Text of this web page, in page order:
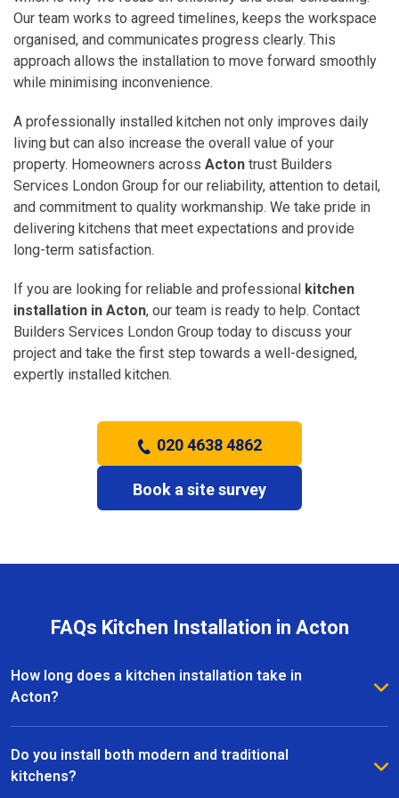
Our team works to agreed timelines, keeps the workspace
organised, and communicates progress clearly. This
approach allows the installation to move forward smoothly
while minimising inconvenience.
A professionally installed kitchen not only improves daily
living but can also increase the overall value of your
property. Homeowners across Acton trust Builders
Services London Group for our reliability, attention to detail,
and commitment to quality workmanship. We take pride in
delivering kitchens that meet expectations and provide
long-term satisfaction.
If you are looking for reliable and professional kitchen
installation in Acton, our team is ready to help. Contact
Builders Services London Group today to discuss your
project and take the first step towards a well-designed,
expertly installed kitchen.
020 4638 4862
Book a site survey
FAQs Kitchen Installation in Acton
How long does a kitchen installation take in
Acton?
The timeframe depends on the size and complexity
of the kitchen. Most kitchen installations in Acton
take between one and three weeks, with clear
Do you install both modern and traditional
kitchens?